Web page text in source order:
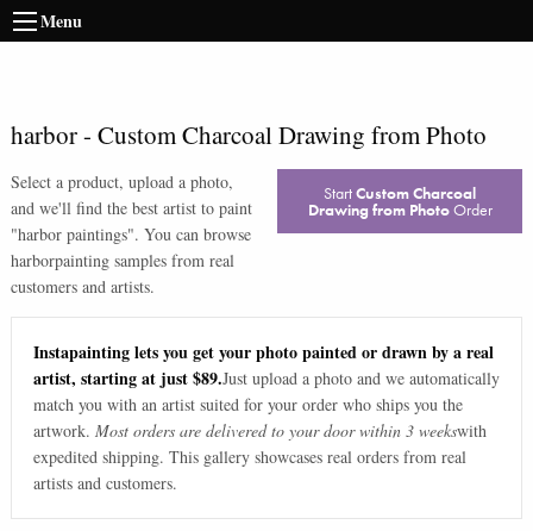
Menu
harbor- Custom Charcoal Drawing from Photo
Select a product, upload a photo,
and we'll find the best artist to paint
"harbor paintings". You can browse
harborpainting samples from real
customers and artists.
StartCustom Charcoal
Drawing from PhotoOrder
Instapainting lets you get your photo painted or drawn by a real
artist, starting at just $89.Just upload a photo and we automatically
match you with an artist suited for your order who ships you the
artwork. Most orders are delivered to your door within 3 weekswith
expedited shipping. This gallery showcases real orders from real
artists and customers.